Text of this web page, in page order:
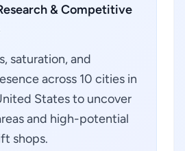
& Competitive
saturation, and
across 10 cities in
States to uncover
and high-potential
shops.